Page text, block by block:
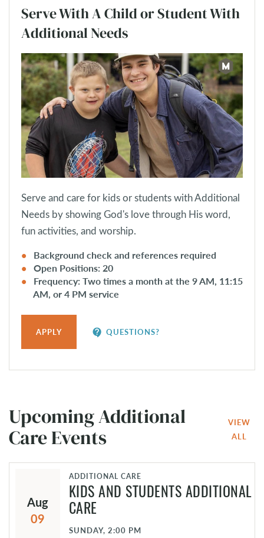
Serve With A Child or Student With
Additional Needs
Serve and care for kids or students with Additional
Needs by showing God's love through His word,
fun activities, and worship.
Background check and references required
Open Positions: 20
Frequency: Two times a month at the 9 AM, 11:15
AM, or 4 PM service
APPLY contact_support QUESTIONS?
Upcoming Additional
Care Events
VIEW
ALL
Aug
09
ADDITIONAL CARE
KIDS AND STUDENTS ADDITIONAL
CARE
SUNDAY, 2:00 PM